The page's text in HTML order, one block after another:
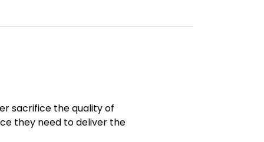
sacrifice the quality of
they need to deliver the